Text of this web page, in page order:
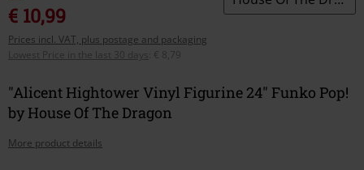
€ 10,99
Prices incl. VAT, plus postage and packaging
Lowest Price in the last 30 days
€ 8,79
"Alicent Hightower Vinyl Figurine 24" Funko Pop!
by House Of The Dragon
More product details